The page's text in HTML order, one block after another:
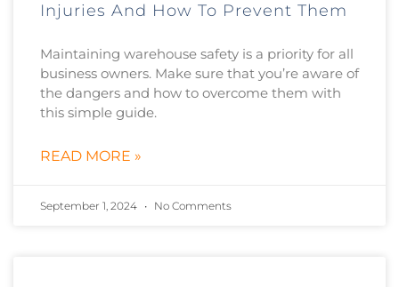
Injuries And How To Prevent Them
Maintaining warehouse safety is a priority for all
business owners. Make sure that you’re aware of
the dangers and how to overcome them with
this simple guide.
READ MORE »
September 1, 2024 No Comments